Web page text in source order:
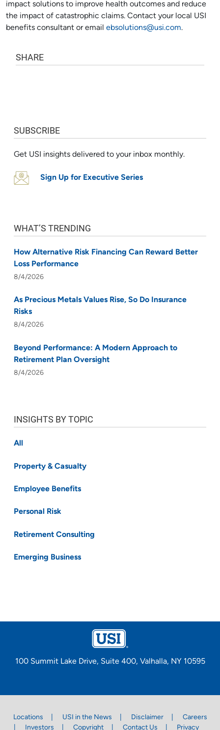
impact solutions to improve health outcomes and reduce
the impact of catastrophic claims. Contact your local USI
benefits consultant or email ebsolutions@usi.com.
SHARE
SUBSCRIBE
Get USI insights delivered to your inbox monthly.
Sign Up for Executive Series
WHAT’S TRENDING
How Alternative Risk Financing Can Reward Better
Loss Performance
8/4/2026
As Precious Metals Values Rise, So Do Insurance
Risks
8/4/2026
Beyond Performance: A Modern Approach to
Retirement Plan Oversight
8/4/2026
INSIGHTS BY TOPIC
All
Property & Casualty
Employee Benefits
Personal Risk
Retirement Consulting
Emerging Business
100 Summit Lake Drive, Suite 400, Valhalla, NY 10595
Locations USI in the News Disclaimer
Careers
Investors
Copyright Contact Us Privacy